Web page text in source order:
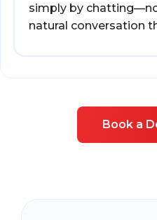
simply by
natural conversation
Book a